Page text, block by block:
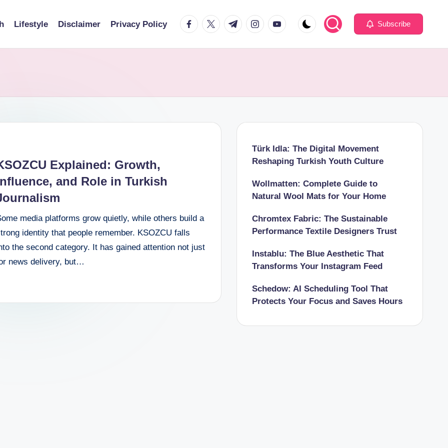
Lifestyle Disclaimer Privacy Policy facebook.com
twitter.com
t.me instagram.com
youtube.com Subscribe
Explained: Growth,
and Role in Turkish
media platforms grow quietly, while others build a
identity that people remember. KSOZCU falls
the second category. It has gained attention not just
news delivery, but…
Türk Idla: The Digital Movement
Reshaping Turkish Youth Culture
Wollmatten: Complete Guide to
Natural Wool Mats for Your Home
Chromtex Fabric: The Sustainable
Performance Textile Designers Trust
Instablu: The Blue Aesthetic That
Transforms Your Instagram Feed
Schedow: AI Scheduling Tool That
Protects Your Focus and Saves Hours